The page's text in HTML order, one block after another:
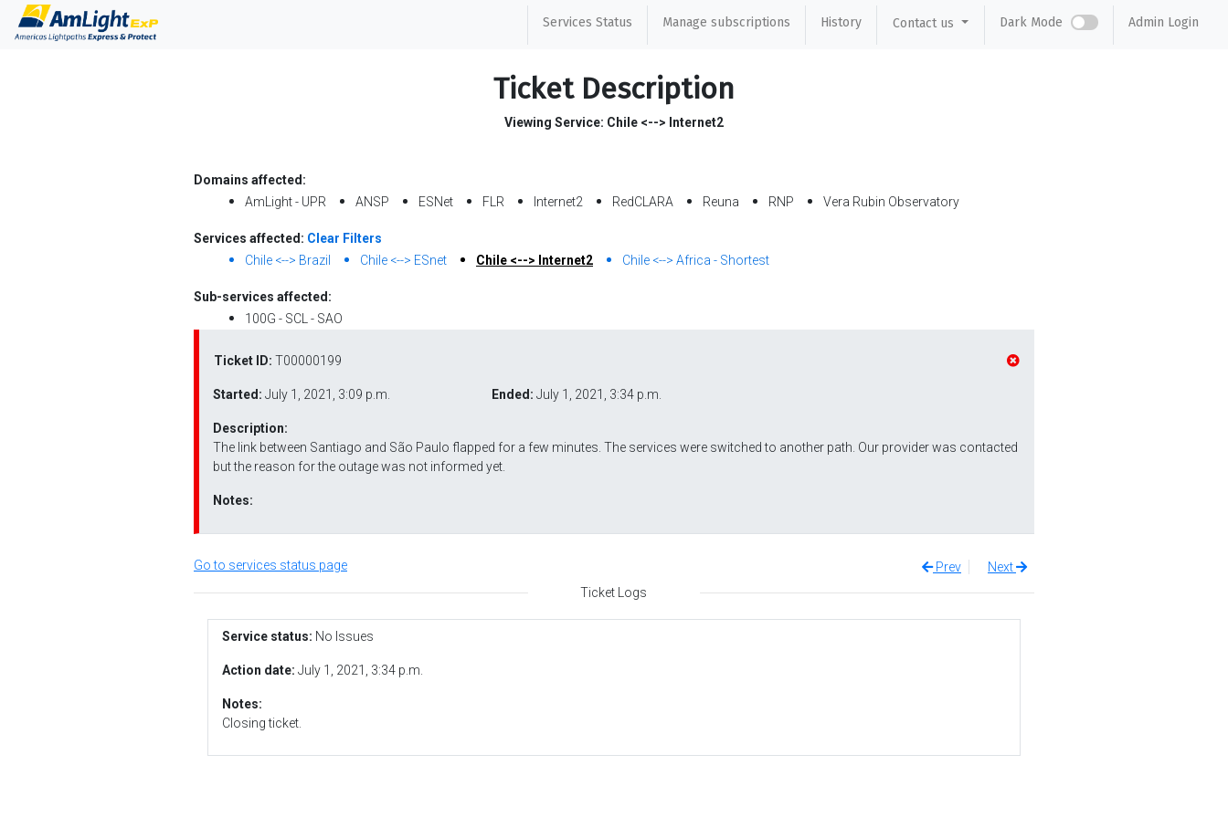
Services Status Manage subscriptions History Contact us Dark Mode Admin Login
Ticket Description
Viewing Service: Chile <--> Internet2
Domains affected:
AmLight - UPR
ANSP ESNet FLR Internet2 RedCLARA Reuna RNP Vera Rubin Observatory
Services affected: Clear Filters
Chile <--> Brazil
Chile <--> ESnet Chile <--> Internet2 Chile <--> Africa - Shortest
Sub-services affected:
100G - SCL - SAO
Ticket ID: T00000199
Started: July 1, 2021, 3:09 p.m. Ended: July 1, 2021, 3:34 p.m.
Description:
The link between Santiago and São Paulo flapped for a few minutes. The services were switched to another path. Our provider was contacted
but the reason for the outage was not informed yet.
Notes:
Go to services status page Prev
Next
Ticket Logs
Service status: No Issues
Action date: July 1, 2021, 3:34 p.m.
Notes:
Closing ticket.